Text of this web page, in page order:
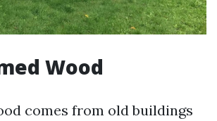
Wood
comes from old buildings